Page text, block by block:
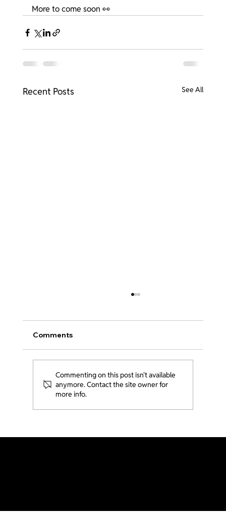
More to come soon 👀
Recent Posts See All
From LA to Thailand 🇹🇭
Comments
Commenting on this post isn't available
anymore. Contact the site owner for
more info.